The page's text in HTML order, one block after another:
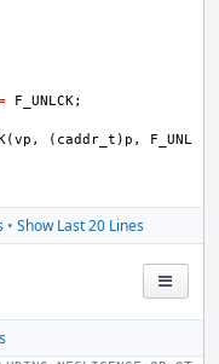
F_UNLCK;
(vp , ( caddr_t ) p ,
F_UNL
• Show Last 20 Lines